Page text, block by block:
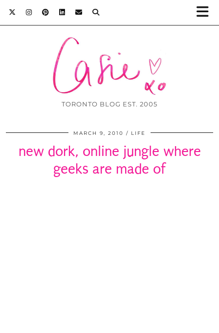
TORONTO BLOG EST. 2005
MARCH 9, 2010 LIFE
new dork, online jungle where
geeks are made of